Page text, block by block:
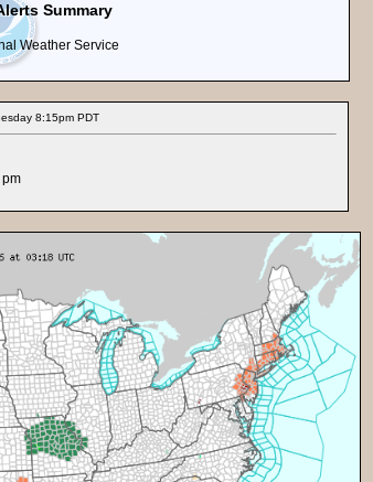
Summary
Weather Service
8:15pm PDT